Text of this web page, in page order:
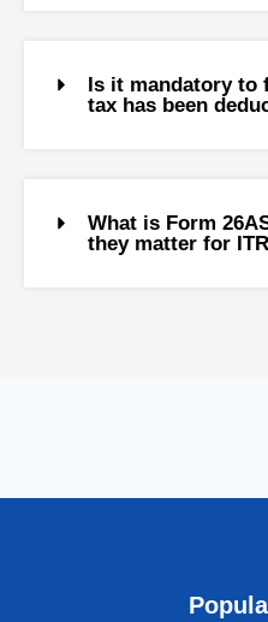
Is it mandatory to
tax has been
What is Form
they matter for